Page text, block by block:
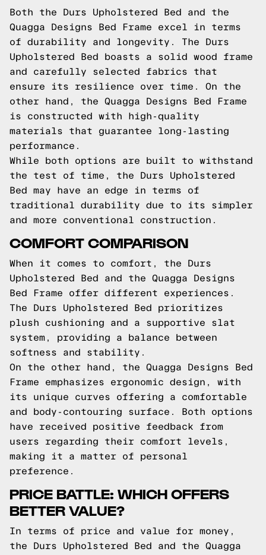
Both the Durs Upholstered Bed and the
Quagga Designs Bed Frame excel in terms
of durability and longevity. The Durs
Upholstered Bed boasts a solid wood frame
and carefully selected fabrics that
ensure its resilience over time. On the
other hand, the Quagga Designs Bed Frame
is constructed with high-quality
materials that guarantee long-lasting
performance.
While both options are built to withstand
the test of time, the Durs Upholstered
Bed may have an edge in terms of
traditional durability due to its simpler
and more conventional construction.
COMFORT COMPARISON
When it comes to comfort, the Durs
Upholstered Bed and the Quagga Designs
Bed Frame offer different experiences.
The Durs Upholstered Bed prioritizes
plush cushioning and a supportive slat
system, providing a balance between
softness and stability.
On the other hand, the Quagga Designs Bed
Frame emphasizes ergonomic design, with
its unique curves offering a comfortable
and body-contouring surface. Both options
have received positive feedback from
users regarding their comfort levels,
making it a matter of personal
preference.
PRICE BATTLE: WHICH OFFERS
BETTER VALUE?
In terms of price and value for money,
the Durs Upholstered Bed and the Quagga